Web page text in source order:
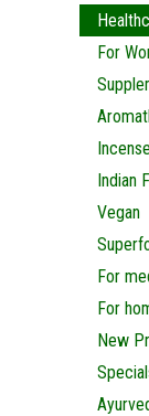
For
Indian
Vegan
For
For
New